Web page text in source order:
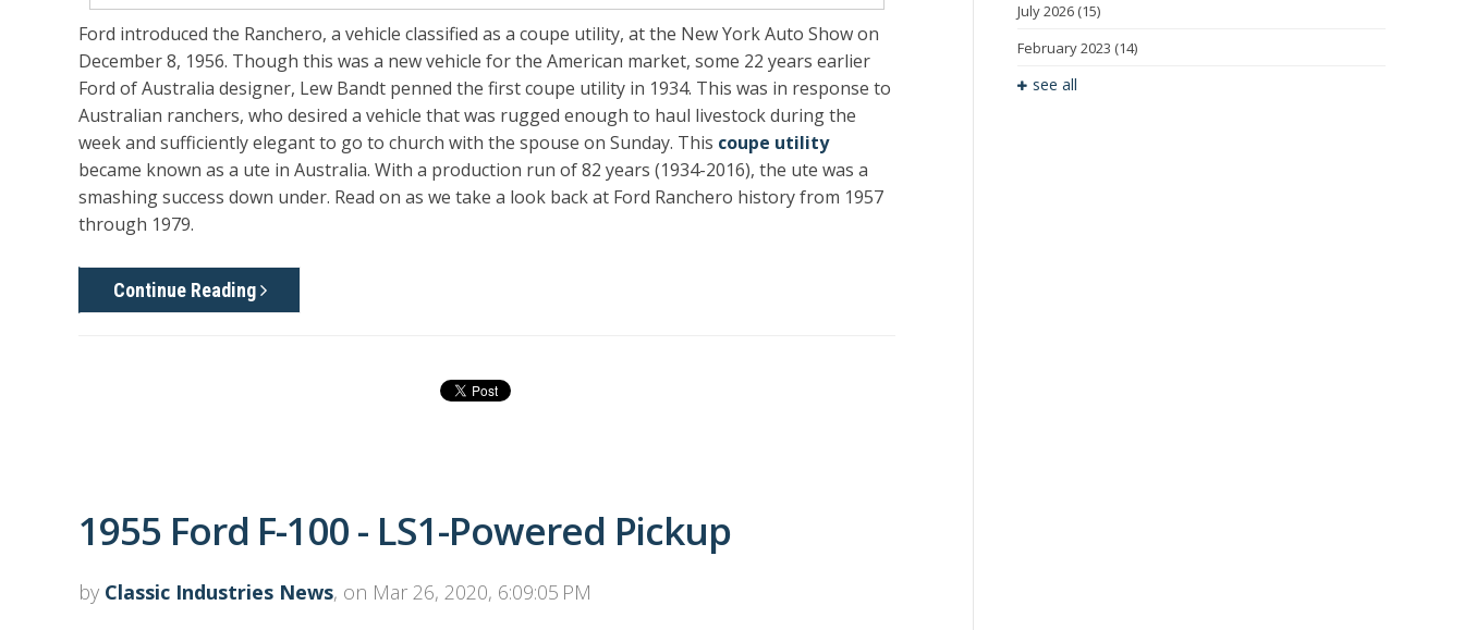
Ford introduced the Ranchero, a vehicle classified as a coupe utility, at the New York Auto Show on
December 8, 1956. Though this was a new vehicle for the American market, some 22 years earlier
Ford of Australia designer, Lew Bandt penned the first coupe utility in 1934. This was in response to
Australian ranchers, who desired a vehicle that was rugged enough to haul livestock during the
week and sufficiently elegant to go to church with the spouse on Sunday. This coupe utility
became known as a ute in Australia. With a production run of 82 years (1934-2016), the ute was a
smashing success down under. Read on as we take a look back at Ford Ranchero history from 1957
through 1979.
Continue Reading
1955 Ford F-100 - LS1-Powered Pickup
by Classic Industries News, on Mar 26, 2020, 6:09:05 PM
July 2026 (15)
February 2023 (14)
see all